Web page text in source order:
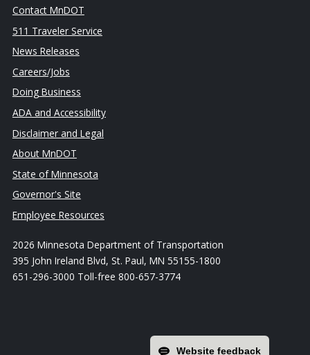
Contact MnDOT
511 Traveler Service
News Releases
Careers/Jobs
Doing Business
ADA and Accessibility
Disclaimer and Legal
About MnDOT
State of Minnesota
Governor's Site
Employee Resources
2026 Minnesota Department of Transportation
395 John Ireland Blvd, St. Paul, MN 55155-1800
651-296-3000 Toll-free 800-657-3774
Website feedback